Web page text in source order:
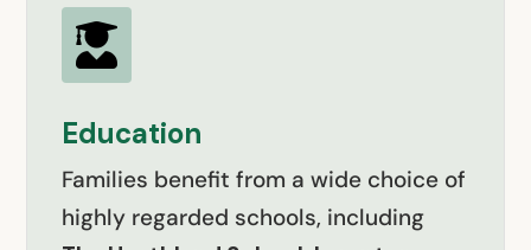

Education
Families benefit from a wide choice of
highly regarded schools, including